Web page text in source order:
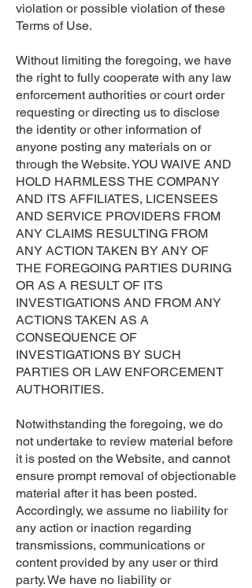
violation or possible violation of these
Terms of Use.
Without limiting the foregoing, we have
the right to fully cooperate with any law
enforcement authorities or court order
requesting or directing us to disclose
the identity or other information of
anyone posting any materials on or
through the Website. YOU WAIVE AND
HOLD HARMLESS THE COMPANY
AND ITS AFFILIATES, LICENSEES
AND SERVICE PROVIDERS FROM
ANY CLAIMS RESULTING FROM
ANY ACTION TAKEN BY ANY OF
THE FOREGOING PARTIES DURING
OR AS A RESULT OF ITS
INVESTIGATIONS AND FROM ANY
ACTIONS TAKEN AS A
CONSEQUENCE OF
INVESTIGATIONS BY SUCH
PARTIES OR LAW ENFORCEMENT
AUTHORITIES.
Notwithstanding the foregoing, we do
not undertake to review material before
it is posted on the Website, and cannot
ensure prompt removal of objectionable
material after it has been posted.
Accordingly, we assume no liability for
any action or inaction regarding
transmissions, communications or
content provided by any user or third
party. We have no liability or